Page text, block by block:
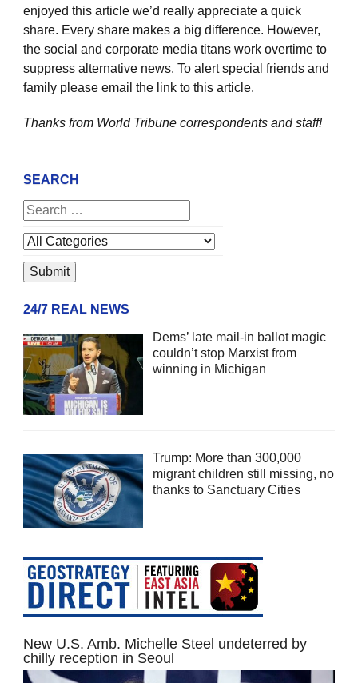
enjoyed this article we’d really appreciate a quick
share. Every share makes a big difference. However,
the social and corporate media titans work overtime to
suppress alternative news. To alert special friends and
family please email the link to this article.
Thanks from World Tribune correspondents and staff!
SEARCH
24/7 REAL NEWS
Dems’ late mail-in ballot magic
couldn’t stop Marxist from
winning in Michigan
Trump: More than 300,000
migrant children still missing, no
thanks to Sanctuary Cities
New U.S. Amb. Michelle Steel undeterred by
chilly reception in Seoul